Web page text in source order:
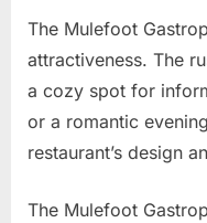
The Mulefoot
attractiveness. The
a cozy spot for
or a romantic
restaurant’s design
The Mulefoot